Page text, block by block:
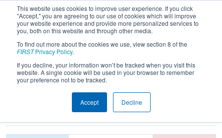
This website uses cookies to improve user experience. If you click
"Accept," you are agreeing to our use of cookies which will improve
your website experience and provide more personalized services to
you, both on this website and through other media.
To find out more about the cookies we use, view section 8 of the
FIRSTPrivacy Policy.
If you decline, your information won’t be tracked when you visit this
website. A single cookie will be used in your browser to remember
your preference not to be tracked.
Accept Decline
2017Qualification Match 6 - Lone
Star North Regional
Teams